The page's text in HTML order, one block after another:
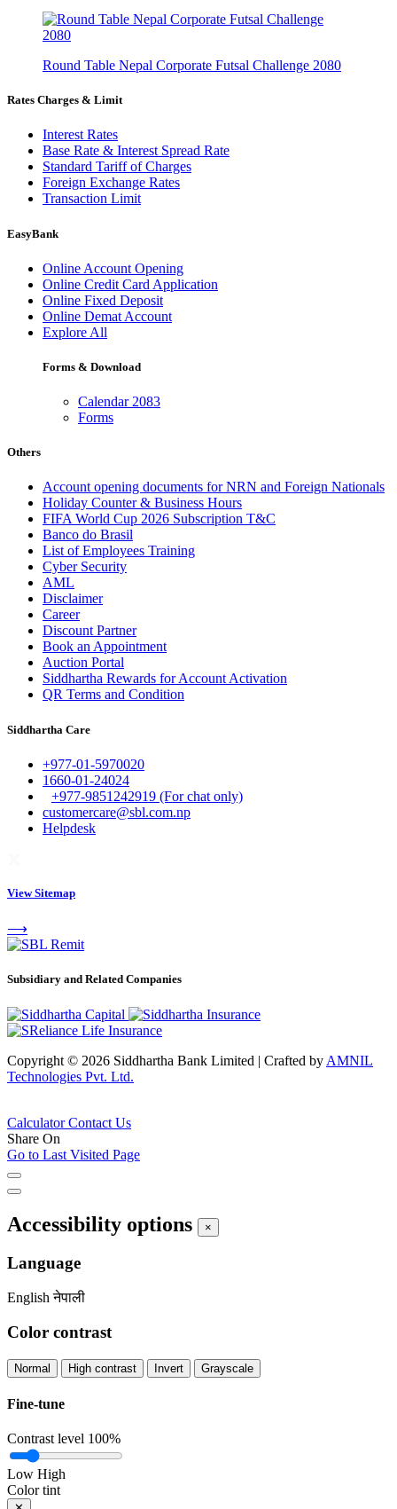
Round Table Nepal Corporate Futsal Challenge 2080
Rates Charges & Limit
Interest Rates
Base Rate & Interest Spread Rate
Standard Tariff of Charges
Foreign Exchange Rates
Transaction Limit
EasyBank
Online Account Opening
Online Credit Card Application
Online Fixed Deposit
Online Demat Account
Explore All
Forms & Download
Calendar 2083
Forms
Others
Account opening documents for NRN and Foreign Nationals
Holiday Counter & Business Hours
FIFA World Cup 2026 Subscription T&C
Banco do Brasil
List of Employees Training
Cyber Security
AML
Disclaimer
Career
Discount Partner
Book an Appointment
Auction Portal
Siddhartha Rewards for Account Activation
QR Terms and Condition
Siddhartha Care
+977-01-5970020
1660-01-24024
+977-9851242919 (For chat only)
customercare@sbl.com.np
Helpdesk
View Sitemap
⟶
Subsidiary and Related Companies
Copyright © 2026 Siddhartha Bank Limited | Crafted by AMNIL
Technologies Pvt. Ltd.
CalculatorContact Us
Share On
Go to Last Visited Page
Accessibility options ×
Language
English नेपाली
Color contrast
Normal High contrast Invert Grayscale
Fine-tune
Contrast level 100%
Low High
Color tint